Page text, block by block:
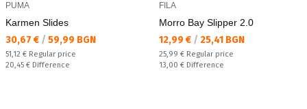
PUMA
Karmen Slides
Текуща цена:
30,67 € / 59,99 BGN
Regular price:
51,12 € Regular price
Спестявате:
20,45 € Difference
FILA
Morro Bay Slipper 2.0
Текуща цена:
12,99 € / 25,41 BGN
Regular price:
25,99 € Regular price
Спестявате:
13,00 € Difference